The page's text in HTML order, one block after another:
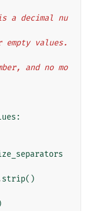
:
strip()